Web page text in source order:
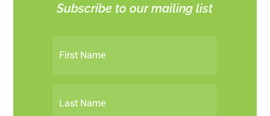
Subscribe to our mailing list